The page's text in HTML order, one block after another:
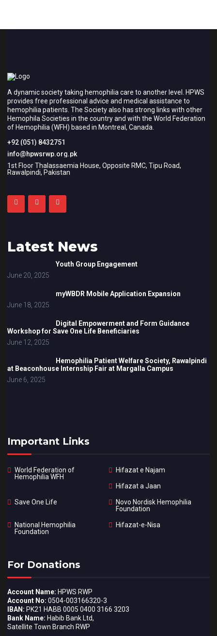
A dynamic society taking hemophilia care to another level. HPWS
provides free professional advice and medical assistance to
hemophilia patients. The Society also has strong links with other
Hemophila Societies in the country and with the World Federation
of Hemophilia (WFH) based in Montreal, Canada.
+92 (051) 8432751
info@hpwsrwp.org.pk
1st Floor Thalassaemia House, Opposite RMC, Tipu Road,
Rawalpindi, Pakistan
Latest News
Youth Group Engagement
June 20, 2025
myWBDR Mobile Application Expansion
June 18, 2025
Digital Empowerment and Form Guidance
Workshop for Save One Life Beneficiaries
June 12, 2025
Hemophilia Patient Welfare Society, Rawalpindi
at Beaconhouse Internship Fair at Margalla Campus
June 6, 2025
Important Links
World Federation of
Hemophilia WFH
Hifazat e Najam
Hifazat a Jaan
Save One Life
Novo Nordisk Hemophilia
Foundation
National Hemophilia
Foundation
Hifazat-e-Nisa
For Donations
Account Name: HPWS RWP
Account No: 0504-003166320-3
IBAN: PK21 HABB 0005 0400 3166 3203
Bank Name: Habib Bank Ltd,
Satellite Town Branch RWP